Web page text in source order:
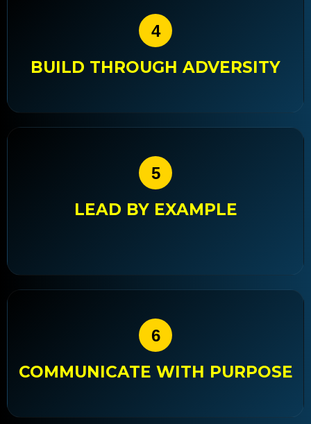
4
BUILD THROUGH ADVERSITY
5
LEAD BY EXAMPLE
6
COMMUNICATE WITH PURPOSE